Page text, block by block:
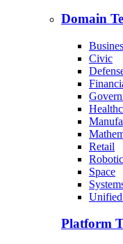
Domain
Civic
Retail
Space
Platform